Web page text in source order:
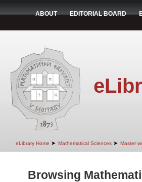
ABOUT EDITORIAL BOARD
eLibrary Home ➤ Mathematical Sciences ➤ Master
Browsing